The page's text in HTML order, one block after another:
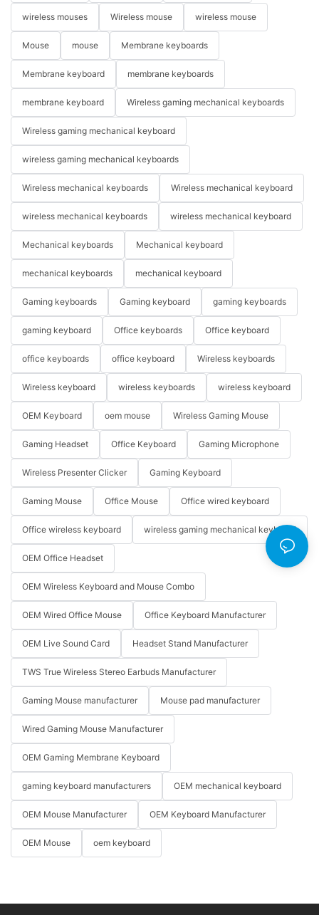
wireless mouses Wireless mouse wireless mouse
Mouse mouse Membrane keyboards
Membrane keyboard membrane keyboards
membrane keyboard Wireless gaming mechanical keyboards
Wireless gaming mechanical keyboard
wireless gaming mechanical keyboards
Wireless mechanical keyboards Wireless mechanical keyboard
wireless mechanical keyboards wireless mechanical keyboard
Mechanical keyboards Mechanical keyboard
mechanical keyboards mechanical keyboard
Gaming keyboards Gaming keyboard gaming keyboards
gaming keyboard Office keyboards Office keyboard
office keyboards office keyboard Wireless keyboards
Wireless keyboard wireless keyboards wireless keyboard
OEM Keyboard oem mouse Wireless Gaming Mouse
Gaming Headset Office Keyboard Gaming Microphone
Wireless Presenter Clicker Gaming Keyboard
Gaming Mouse Office Mouse Office wired keyboard
Office wireless keyboard wireless gaming mechanical keyboard
OEM Office Headset
OEM Wireless Keyboard and Mouse Combo
OEM Wired Office Mouse Office Keyboard Manufacturer
OEM Live Sound Card Headset Stand Manufacturer
TWS True Wireless Stereo Earbuds Manufacturer
Gaming Mouse manufacturer Mouse pad manufacturer
Wired Gaming Mouse Manufacturer
OEM Gaming Membrane Keyboard
gaming keyboard manufacturers OEM mechanical keyboard
OEM Mouse Manufacturer OEM Keyboard Manufacturer
OEM Mouse oem keyboard